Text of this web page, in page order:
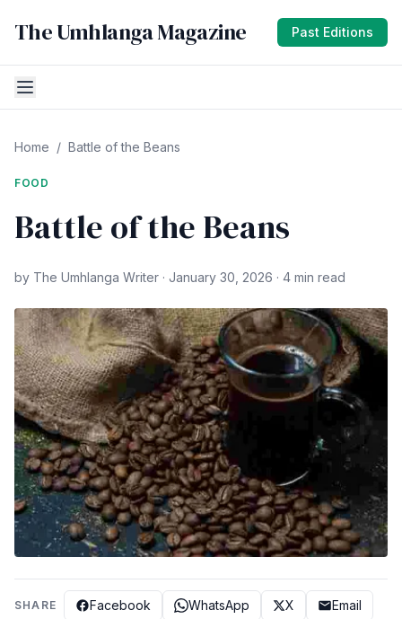
The Umhlanga Magazine Past Editions
Home / Battle of the Beans
FOOD
Battle of the Beans
by The Umhlanga Writer · January 30, 2026 · 4 min read
SHARE Facebook WhatsApp X
Email